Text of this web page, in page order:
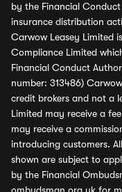
by the Financial
insurance distribution
Carwow Leasey Limited
Compliance Limited
Financial Conduct
number: 313486)
credit brokers and not a
Limited may receive a
may receive a
introducing customers.
shown are subject to
by the Financial